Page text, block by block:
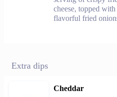
cheese, topped
flavorful fried
Extra dips
Cheddar